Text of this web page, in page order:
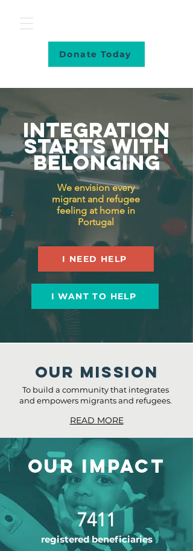
Donate Today
Integration
starts with
belonging
We envision every
migrant and refugee
feeling at home in
Portugal
I NEED HELP
I WANT TO HELP
Our MISSION
To build a community that integrates
and empowers migrants and refugees.
READ MORE
OUR IMPACT
7411
registered beneficiaries